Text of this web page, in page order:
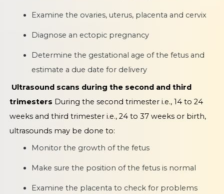
Examine the ovaries, uterus, placenta and cervix
Diagnose an ectopic pregnancy
Determine the gestational age of the fetus and
estimate a due date for delivery
Ultrasound scans during the second and third
trimesters During the second trimester i.e., 14 to 24
weeks and third trimester i.e., 24 to 37 weeks or birth,
ultrasounds may be done to:
Monitor the growth of the fetus
Make sure the position of the fetus is normal
Examine the placenta to check for problems